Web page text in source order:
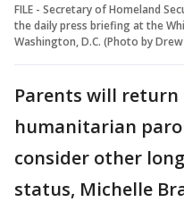
FILE - Secretary of Homeland
the daily press briefing at the
Washington, D.C. (Photo by
Parents will return
humanitarian
consider other
status, Michelle